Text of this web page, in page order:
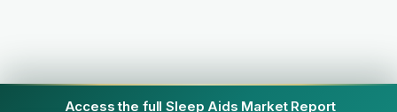
Access the full Sleep Aids Market Report